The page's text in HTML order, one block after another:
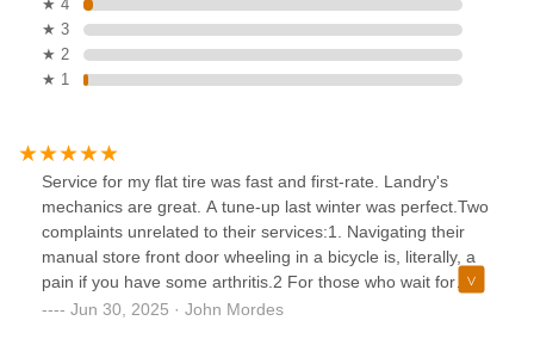
★ 4
★ 3
★ 2
★ 1
Service for my flat tire was fast and first-rate. Landry's
mechanics are great. A tune-up last winter was perfect.Two
complaints unrelated to their services:1. Navigating their
manual store front door wheeling in a bicycle is, literally, a
pain if you have some arthritis.2 For those who wait for
service, there is only a low wooden bench to sit on.
Jun 30, 2025 · John Mordes